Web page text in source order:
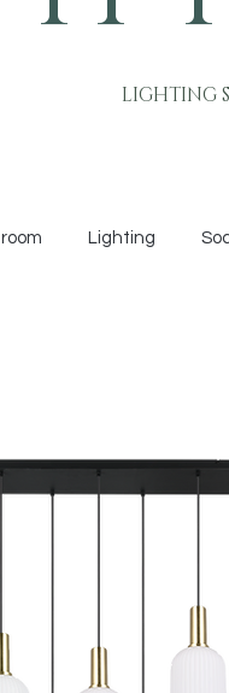
LIGHTING
Lighting